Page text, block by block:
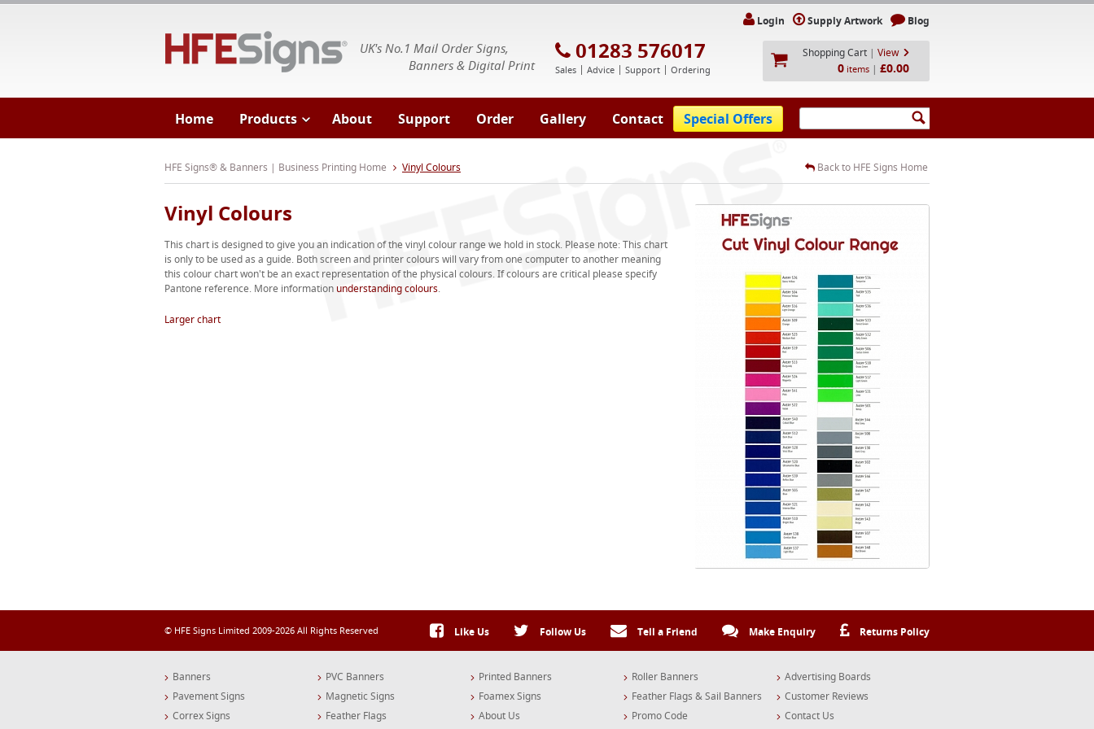
UK's No.1 Mail Order Signs,
Banners & Digital Print
01283 576017
Sales Advice Support Ordering
Login Supply Artwork Blog
Shopping Cart | View
0 items | £0.00
Home Products About Support Order Gallery Contact Special Offers
HFE Signs® & Banners | Business Printing Home Vinyl Colours Back to HFE Signs Home
Vinyl Colours
This chart is designed to give you an indication of the vinyl colour range we hold in stock. Please note: This chart
is only to be used as a guide. Both screen and printer colours will vary from one computer to another meaning
this colour chart won't be an exact representation of the physical colours. If colours are critical please specify
Pantone reference. More information understanding colours.
Larger chart
© HFE Signs Limited 2009-2026 All Rights Reserved Like Us Follow Us Tell a Friend Make Enquiry Returns Policy
Banners
Pavement Signs
Correx Signs
PVC Banners
Magnetic Signs
Feather Flags
Printed Banners
Foamex Signs
About Us
Roller Banners
Feather Flags & Sail Banners
Promo Code
Advertising Boards
Customer Reviews
Contact Us